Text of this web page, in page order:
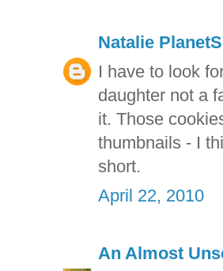
Natalie
I have to look
daughter not a
it. Those
thumbnails - I
short.
April 22, 2010
An Almost